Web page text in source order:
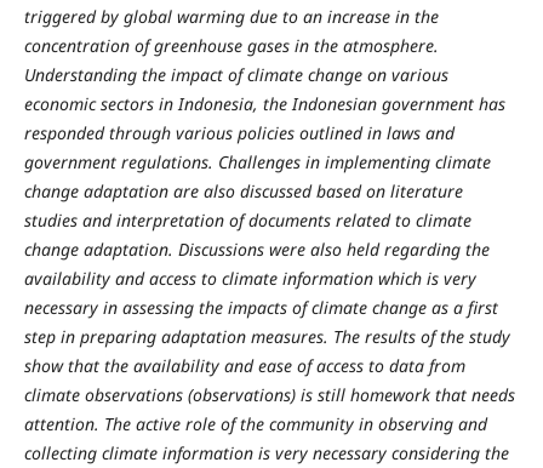
triggered by global warming due to an increase in the
concentration of greenhouse gases in the atmosphere.
Understanding the impact of climate change on various
economic sectors in Indonesia, the Indonesian government has
responded through various policies outlined in laws and
government regulations. Challenges in implementing climate
change adaptation are also discussed based on literature
studies and interpretation of documents related to climate
change adaptation. Discussions were also held regarding the
availability and access to climate information which is very
necessary in assessing the impacts of climate change as a first
step in preparing adaptation measures. The results of the study
show that the availability and ease of access to data from
climate observations (observations) is still homework that needs
attention. The active role of the community in observing and
collecting climate information is very necessary considering the